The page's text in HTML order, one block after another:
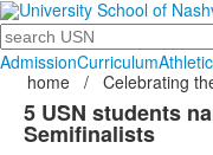
Search
AdmissionCurriculum
home / Celebrating
5 USN students
Semifinalists